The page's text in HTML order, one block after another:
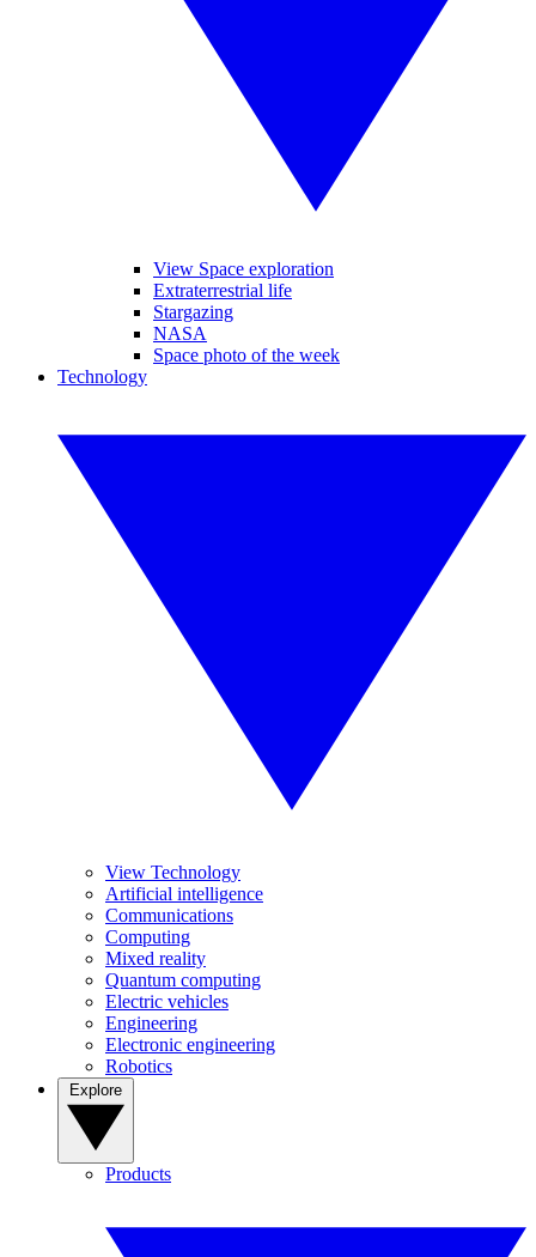
View Space exploration
Extraterrestrial life
Stargazing
NASA
Space photo of the week
Technology
View Technology
Artificial intelligence
Communications
Computing
Mixed reality
Quantum computing
Electric vehicles
Engineering
Electronic engineering
Robotics
Products